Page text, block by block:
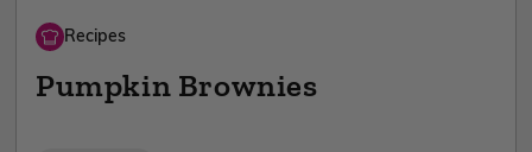
Recipes
Pumpkin Brownies